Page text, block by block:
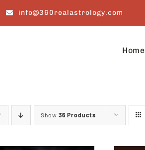
info@360realastrology.com
Home
Show 36 Products